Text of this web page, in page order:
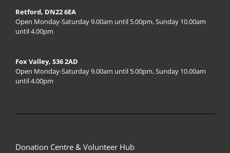
Retford, DN22 6EA
Open Monday-Saturday 9.00am until 5.00pm, Sunday 10.00am
until 4.00pm
Fox Valley, S36 2AD
Open Monday-Saturday 9.00am until 5.00pm, Sunday 10.00am
until 4.00pm
Donation Centre & Volunteer Hub